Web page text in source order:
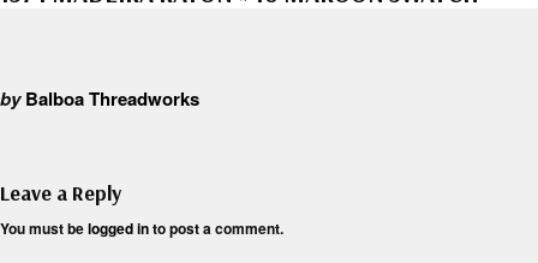
byBalboa Threadworks
Leave a Reply
You must belogged into post a comment.